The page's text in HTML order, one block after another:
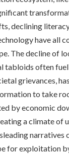
declining
have all
The decline of
tabloids often
grievances,
to take
by economic
a climate of
narratives
for exploitation